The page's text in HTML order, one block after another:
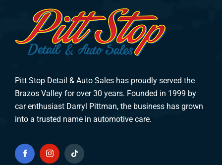
Pitt Stop Detail & Auto Sales has proudly served the
Brazos Valley for over 30 years. Founded in 1999 by
car enthusiast Darryl Pittman, the business has grown
into a trusted name in automotive care.